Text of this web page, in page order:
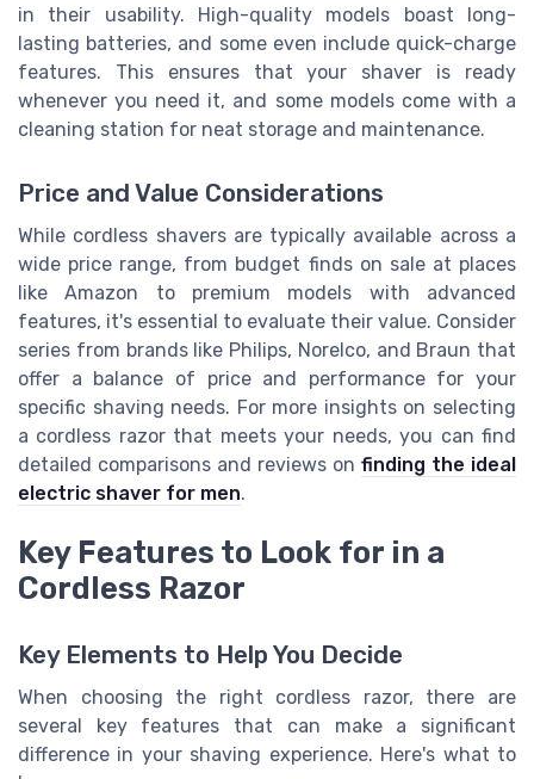
in their usability. High-quality models boast long-
lasting batteries, and some even include quick-charge
features. This ensures that your shaver is ready
whenever you need it, and some models come with a
cleaning station for neat storage and maintenance.
Price and Value Considerations
While cordless shavers are typically available across a
wide price range, from budget finds on sale at places
like Amazon to premium models with advanced
features, it's essential to evaluate their value. Consider
series from brands like Philips, Norelco, and Braun that
offer a balance of price and performance for your
specific shaving needs. For more insights on selecting
a cordless razor that meets your needs, you can find
detailed comparisons and reviews on finding the ideal
electric shaver for men.
Key Features to Look for in a
Cordless Razor
Key Elements to Help You Decide
When choosing the right cordless razor, there are
several key features that can make a significant
difference in your shaving experience. Here's what to